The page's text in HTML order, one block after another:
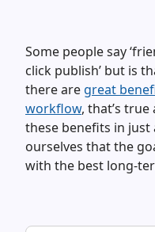
Some people say
click publish’ but is
there are great
workflow, that’s
these benefits in just
ourselves that the
with the best long-